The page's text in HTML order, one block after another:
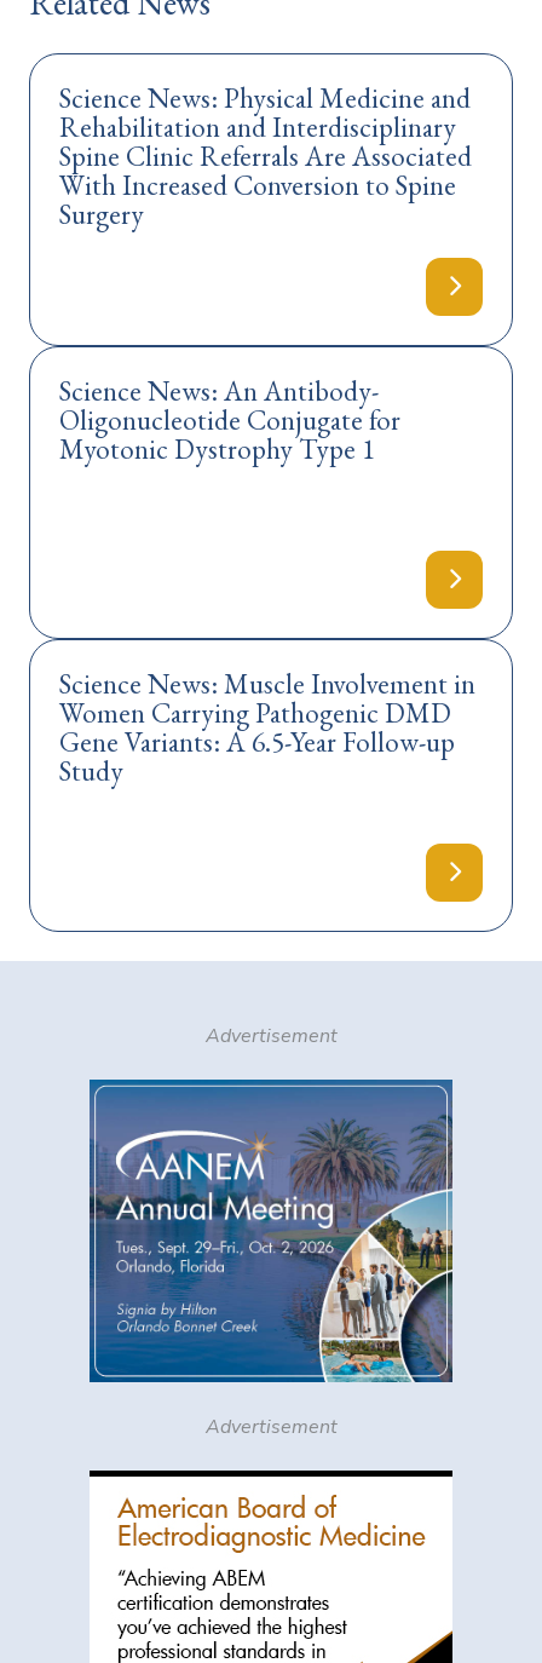
Science News: Physical Medicine and
Rehabilitation and Interdisciplinary
Spine Clinic Referrals Are Associated
With Increased Conversion to Spine
Surgery
Science News: An Antibody-
Oligonucleotide Conjugate for
Myotonic Dystrophy Type 1
Science News: Muscle Involvement in
Women Carrying Pathogenic DMD
Gene Variants: A 6.5-Year Follow-up
Study
Advertisement
Advertisement